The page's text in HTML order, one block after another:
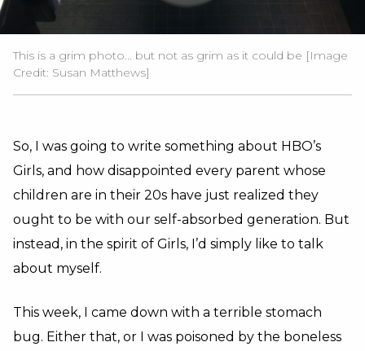
This is a grim photo... but not as grim as it could be [Image
Credit: Susan Matthews]
So, I was going to write something about HBO’s
Girls, and how disappointed every parent whose
children are in their 20s have just realized they
ought to be with our self-absorbed generation. But
instead, in the spirit of Girls, I’d simply like to talk
about myself.
This week, I came down with a terrible stomach
bug. Either that, or I was poisoned by the boneless